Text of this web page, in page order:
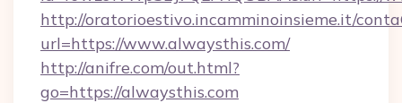
http://oratorioestivo.incamminoinsieme.it/
url=https://www.alwaysthis.com/
http://anifre.com/out.html?
go=https://alwaysthis.com